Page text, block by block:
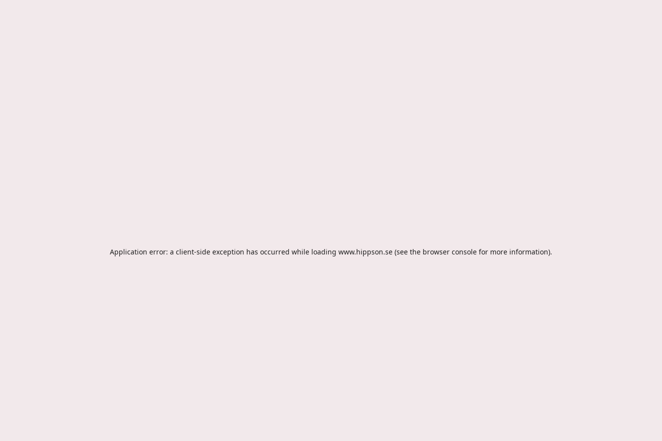
Application error: a client-side exception has occurred while loading www.hippson.se (see the browser console for more information).